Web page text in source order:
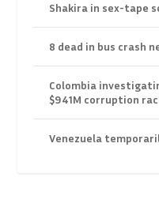
Shakira in sex-tape
8 dead in bus crash
Colombia
$941M corruption
Venezuela